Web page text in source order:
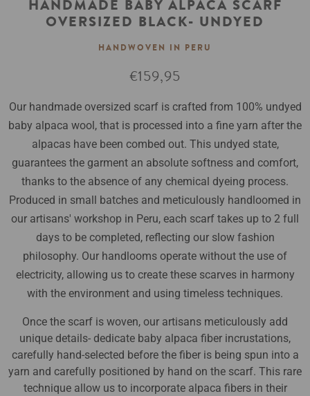
HANDMADE BABY ALPACA SCARF
OVERSIZED BLACK- UNDYED
HANDWOVEN IN PERU
price
€159,95
Our handmade oversized scarf is crafted from 100% undyed
baby alpaca wool, that is processed into a fine yarn after the
alpacas have been combed out. This undyed state,
guarantees the garment an absolute softness and comfort,
thanks to the absence of any chemical dyeing process.
Produced in small batches and meticulously handloomed in
our artisans' workshop in Peru, each scarf takes up to 2 full
days to be completed, reflecting our slow fashion
philosophy. Our handlooms operate without the use of
electricity, allowing us to create these scarves in harmony
with the environment and using timeless techniques.
Once the scarf is woven, our artisans meticulously add
unique details- dedicate baby alpaca fiber incrustations,
carefully hand-selected before the fiber is being spun into a
yarn and carefully positioned by hand on the scarf. This rare
technique allow us to incorporate alpaca fibers in their